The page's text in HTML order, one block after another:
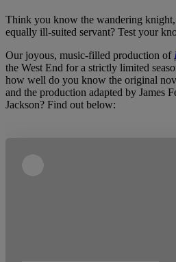
Think you know the wandering
equally ill-suited servant? Test your
Our joyous, music-filled production of
the West End for a strictly limited
how well do you know the original
and the production adapted by James
Jackson? Find out below: